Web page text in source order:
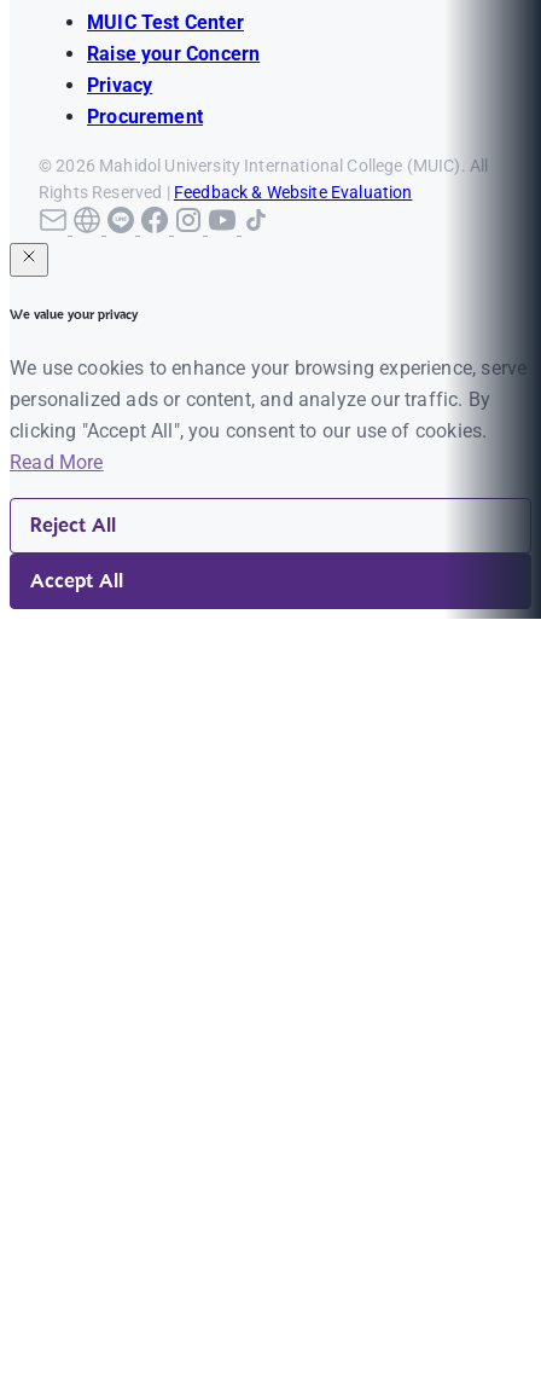
MUIC Test Center
Raise your Concern
Privacy
Procurement
© 2026 Mahidol University International College (MUIC). All
Rights Reserved | Feedback & Website Evaluation
We value your privacy
We use cookies to enhance your browsing experience, serve
personalized ads or content, and analyze our traffic. By
clicking "Accept All", you consent to our use of cookies.
Read More
Reject All
Accept All